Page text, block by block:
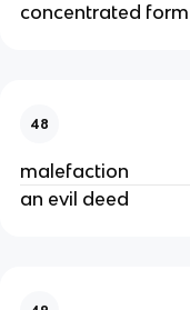
concentrated form
48
malefaction
an evil deed